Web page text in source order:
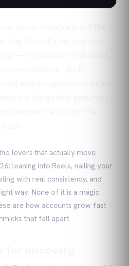
levers that actually move
leaning into Reels, nailing your
with real consistency, and
way. None of it is a magic
are how accounts grow fast
that fall apart.